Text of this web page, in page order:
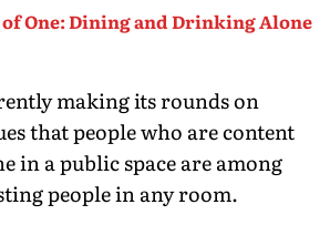
One: Dining and Drinking Alone
making its rounds on
that people who are content
in a public space are among
people in any room.